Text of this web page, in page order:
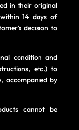
in their original
14 days of
decision to
condition and
etc.) to
accompanied by
cannot be